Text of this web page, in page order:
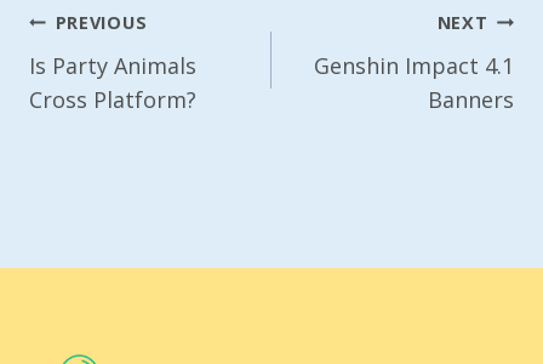
Post
Navigation
PREVIOUS
Is Party Animals
Cross Platform?
NEXT
Genshin Impact 4.1
Banners